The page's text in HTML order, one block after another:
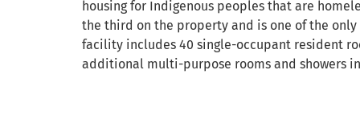
housing for Indigenous peoples that are
the third on the property and is one of the
facility includes 40 single-occupant resident
additional multi-purpose rooms and showers